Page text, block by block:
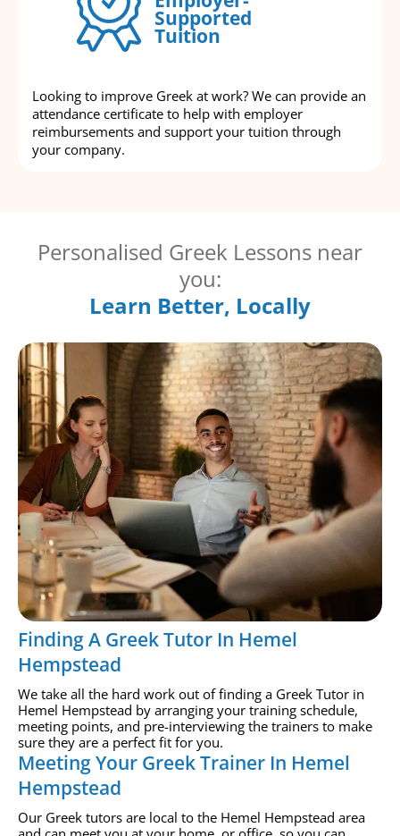
Supported
Tuition
Looking to improve Greek at work? We can provide an
attendance certificate to help with employer
reimbursements and support your tuition through
your company.
Personalised Greek Lessons near
you:
Learn Better, Locally
Finding A Greek Tutor In Hemel
Hempstead
We take all the hard work out of finding a Greek Tutor in
Hemel Hempstead by arranging your training schedule,
meeting points, and pre-interviewing the trainers to make
sure they are a perfect fit for you.
Meeting Your Greek Trainer In Hemel
Hempstead
Our Greek tutors are local to the Hemel Hempstead area